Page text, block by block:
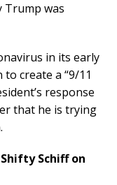
Trump was
in its early
create a “9/11
response
that he is trying
Schiff on